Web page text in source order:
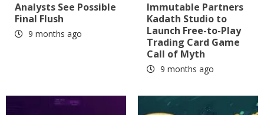
Analysts See Possible
Final Flush
9 months ago
Immutable Partners
Kadath Studio to
Launch Free-to-Play
Trading Card Game
Call of Myth
9 months ago